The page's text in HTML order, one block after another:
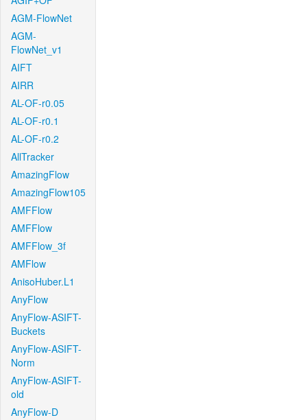
AGM-FlowNet
AGM-
FlowNet_v1
AIFT
AIRR
AL-OF-r0.05
AL-OF-r0.1
AL-OF-r0.2
AllTracker
AmazingFlow
AmazingFlow105
AMFFlow
AMFFlow
AMFFlow_3f
AMFlow
AnisoHuber.L1
AnyFlow
AnyFlow-ASIFT-
Buckets
AnyFlow-ASIFT-
Norm
AnyFlow-ASIFT-
old
AnyFlow-D